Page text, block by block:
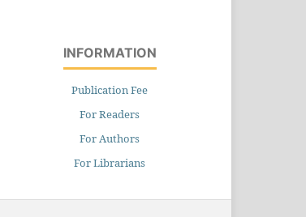
INFORMATION
Publication Fee
For Readers
For Authors
For Librarians